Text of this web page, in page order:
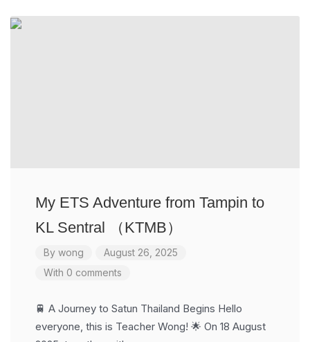
My ETS Adventure from Tampin to
KL Sentral （KTMB）
By wong
August 26, 2025
With 0 comments
🚆 A Journey to Satun Thailand Begins Hello
everyone, this is Teacher Wong! 🌟 On 18 August